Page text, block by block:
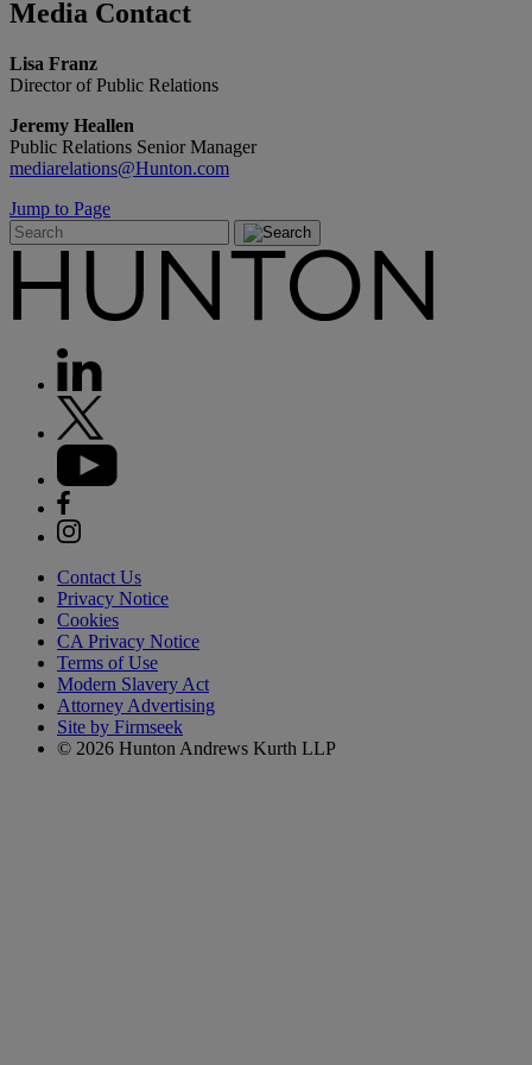
Media Contact
Lisa Franz
Director of Public Relations
Jeremy Heallen
Public Relations Senior Manager
mediarelations@Hunton.com
Jump to Page
Contact Us
Privacy Notice
Cookies
CA Privacy Notice
Terms of Use
Modern Slavery Act
Attorney Advertising
Site by Firmseek
© 2026 Hunton Andrews Kurth LLP